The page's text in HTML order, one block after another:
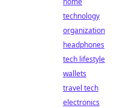
technology
organization
headphones
tech lifestyle
wallets
travel tech
electronics